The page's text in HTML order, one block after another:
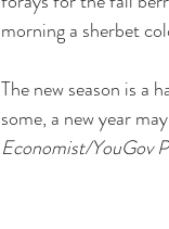
morning a sherbet
The new season is a
some, a new year
Economist/YouGov